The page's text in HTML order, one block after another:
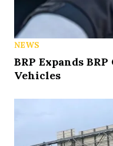
NEWS
BRP Expands
Vehicles